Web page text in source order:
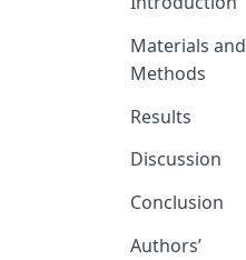
Materials and
Methods
Results
Discussion
Conclusion
Authors’